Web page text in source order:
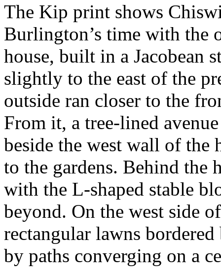
The Kip print shows
Burlington’s time with the
house, built in a Jacobean
slightly to the east of the
outside ran closer to the
From it, a tree-lined
beside the west wall of the
to the gardens. Behind the
with the L-shaped stable
beyond. On the west side
rectangular lawns
by paths converging on a